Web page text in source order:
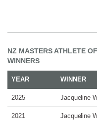
NZ MASTERS ATHLETE
WINNERS
YEAR WINNER
2025 Jacqueline
2021
Jacqueline